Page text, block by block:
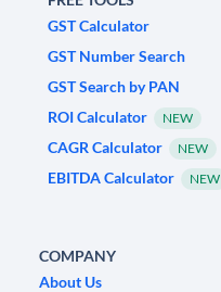
GST Calculator
GST Number Search
GST Search by PAN
ROI Calculator
NEW
CAGR Calculator NEW
EBITDA Calculator NEW
COMPANY
About Us